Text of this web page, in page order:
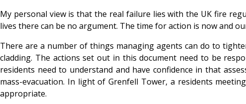
My personal view is that the real failure lies with the UK fire
lives there can be no argument. The time for action is now and
There are a number of things managing agents can do to
cladding. The actions set out in this document need to be
residents need to understand and have confidence in that
mass-evacuation. In light of Grenfell Tower, a residents
appropriate.